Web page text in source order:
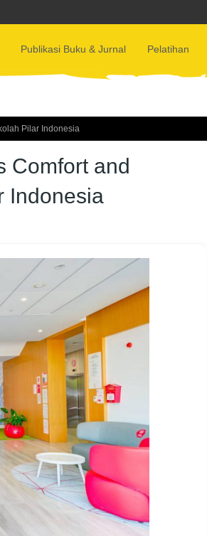
Publikasi Buku & Jurnal Pelatihan
Pilar Indonesia
Comfort and
Indonesia